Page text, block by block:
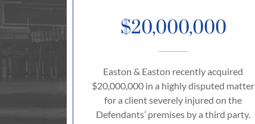
$20,000,000
Easton & Easton recently acquired
$20,000,000 in a highly disputed matter
for a client severely injured on the
Defendants’ premises by a third party.